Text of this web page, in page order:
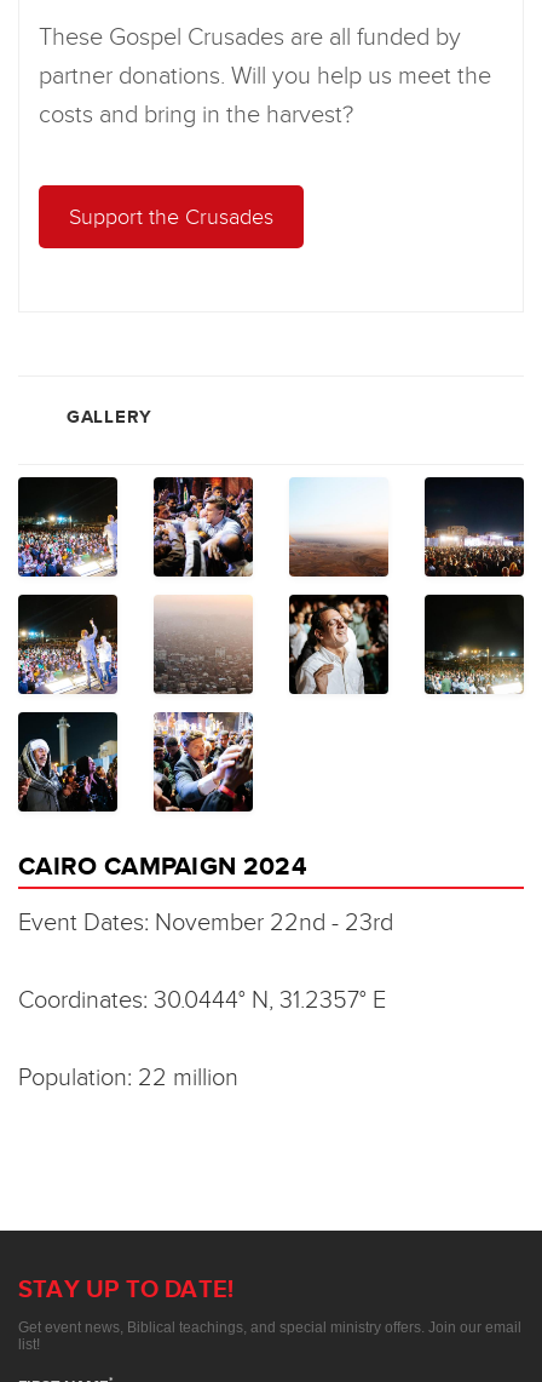
These Gospel Crusades are all funded by
partner donations. Will you help us meet the
costs and bring in the harvest?
Support the Crusades
GALLERY
CAIRO CAMPAIGN 2024
Event Dates: November 22nd - 23rd
Coordinates: 30.0444° N, 31.2357° E
Population: 22 million